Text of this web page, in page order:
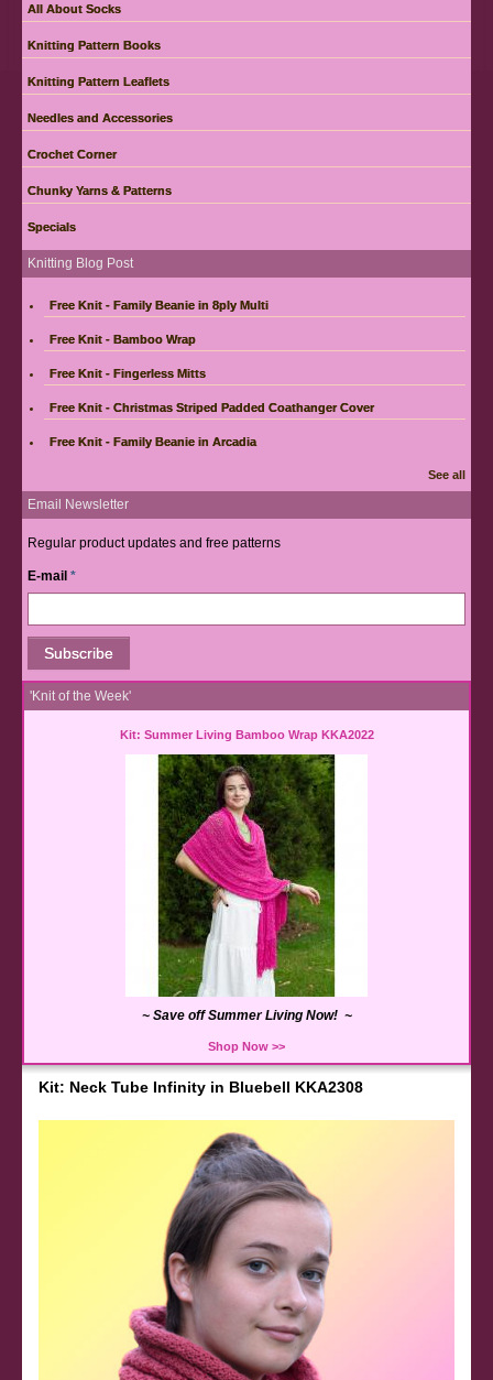
All About Socks
Knitting Pattern Books
Knitting Pattern Leaflets
Needles and Accessories
Crochet Corner
Chunky Yarns & Patterns
Specials
Knitting Blog Post
Free Knit - Family Beanie in 8ply Multi
Free Knit - Bamboo Wrap
Free Knit - Fingerless Mitts
Free Knit - Christmas Striped Padded Coathanger Cover
Free Knit - Family Beanie in Arcadia
See all
Email Newsletter
Regular product updates and free patterns
E-mail *
'Knit of the Week'
Kit: Summer Living Bamboo Wrap KKA2022
~ Save off Summer Living Now! ~
Shop Now >>
Kit: Neck Tube Infinity in Bluebell KKA2308